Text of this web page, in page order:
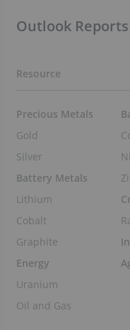
Outlook
Resource
Precious Metals
Gold
Silver
Battery Metals
Lithium
Cobalt
Graphite
Energy
Uranium
Oil and Gas